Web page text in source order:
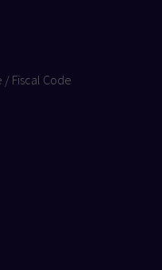
Fiscal Code